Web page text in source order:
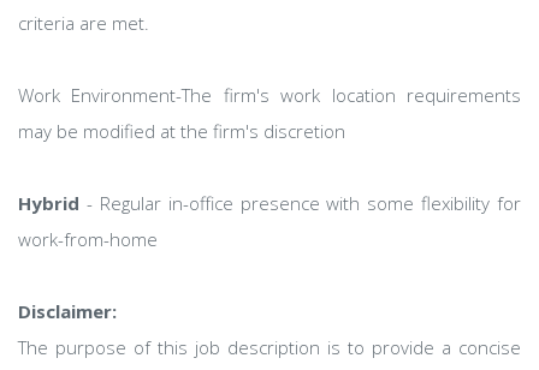
criteria are met.
Work Environment-The firm's work location requirements
may be modified at the firm's discretion
Hybrid - Regular in-office presence with some flexibility for
work-from-home
Disclaimer:
The purpose of this job description is to provide a concise